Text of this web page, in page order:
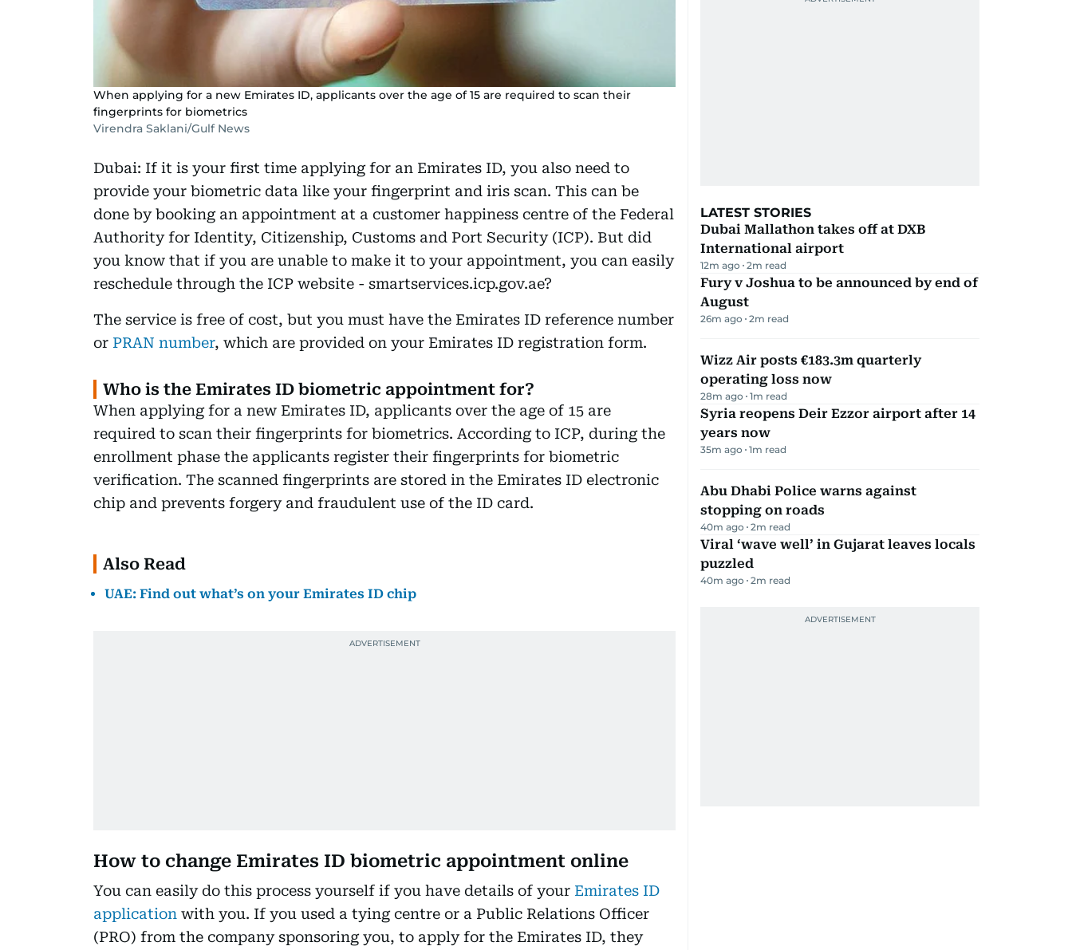
When applying for a new Emirates ID, applicants over the age of 15 are required to scan their
fingerprints for biometrics
Virendra Saklani/Gulf News
Dubai: If it is your first time applying for an Emirates ID, you also need to
provide your biometric data like your fingerprint and iris scan. This can be
done by booking an appointment at a customer happiness centre of the Federal
Authority for Identity, Citizenship, Customs and Port Security (ICP). But did
you know that if you are unable to make it to your appointment, you can easily
reschedule through the ICP website - smartservices.icp.gov.ae?
The service is free of cost, but you must have the Emirates ID reference number
or PRAN number, which are provided on your Emirates ID registration form.
Who is the Emirates ID biometric appointment for?
When applying for a new Emirates ID, applicants over the age of 15 are
required to scan their fingerprints for biometrics. According to ICP, during the
enrollment phase the applicants register their fingerprints for biometric
verification. The scanned fingerprints are stored in the Emirates ID electronic
chip and prevents forgery and fraudulent use of the ID card.
Also Read
UAE: Find out what’s on your Emirates ID chip
How to change Emirates ID biometric appointment online
You can easily do this process yourself if you have details of your Emirates ID
application with you. If you used a tying centre or a Public Relations Officer
(PRO) from the company sponsoring you, to apply for the Emirates ID, they
LATEST STORIES
Dubai Mallathon takes off at DXB
International airport
12m ago 2m read
Fury v Joshua to be announced by end of
August
26m ago 2m read
Wizz Air posts €183.3m quarterly
operating loss now
28m ago 1m read
Syria reopens Deir Ezzor airport after 14
years now
35m ago 1m read
Abu Dhabi Police warns against
stopping on roads
40m ago 2m read
Viral ‘wave well’ in Gujarat leaves locals
puzzled
40m ago 2m read